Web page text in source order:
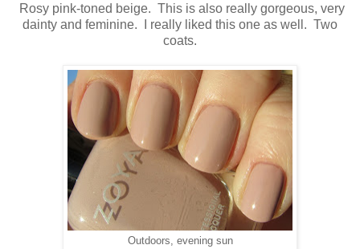
Rosy pink-toned beige. This is also really gorgeous, very
dainty and feminine. I really liked this one as well. Two
coats.
Outdoors, evening sun